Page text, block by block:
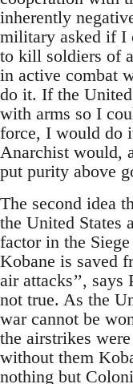
inherently
military asked if I
to kill soldiers of
in active combat
do it. If the
with arms so I
force, I would do
Anarchist would,
put purity above
The second idea
the United States
factor in the
Kobane is saved
air attacks’’,
not true. As the
war cannot be
the airstrikes
without them
nothing but